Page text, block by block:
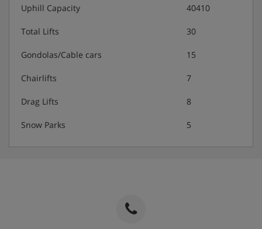
Uphill Capacity 40410
Total Lifts 30
Gondolas/Cable cars 15
Chairlifts 7
Drag Lifts 8
Snow Parks 5